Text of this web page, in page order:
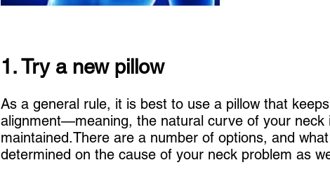
1. Try a new pillow
As a general rule, it is best to use a pillow that
alignment—meaning, the natural curve of your neck
maintained.There are a number of options, and
determined on the cause of your neck problem as